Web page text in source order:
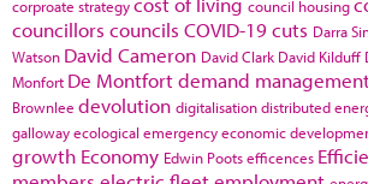
corproate strategy
council housing
councillors councils COVID-19cuts Darra
Watson David Cameron David Clark David Kilduff
Monfort De Montfortdemand
Brownlee devolution digitalisationdistributed
gallowayecological emergencyeconomic
growth Economy Edwin Pootsefficences